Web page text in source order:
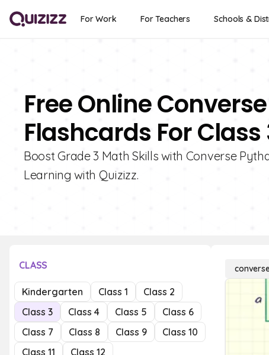
For Work For Teachers Schools &
Free Online
Flashcards For Class
Boost Grade 3 Math Skills with Converse
Learning with Quizizz.
CLASS
Kindergarten Class 1
Class 2
Class 3
Class 4 Class 5
Class 6
Class 7
Class 8 Class 9
Class 10
Class 11
Class 12